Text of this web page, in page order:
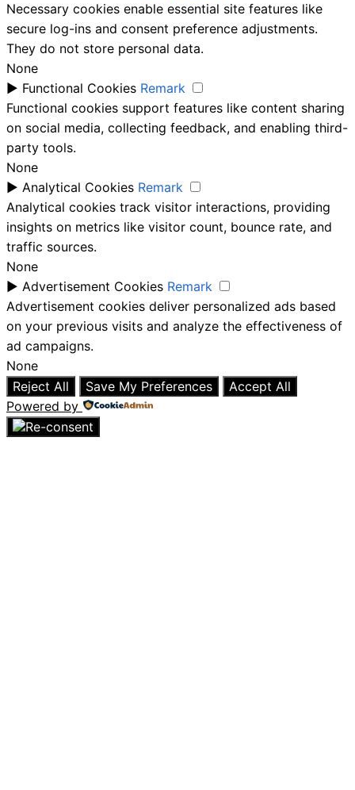
Necessary cookies enable essential site features like
secure log-ins and consent preference adjustments.
They do not store personal data.
None
► Functional Cookies Remark
Functional cookies support features like content sharing
on social media, collecting feedback, and enabling third-
party tools.
None
► Analytical Cookies Remark
Analytical cookies track visitor interactions, providing
insights on metrics like visitor count, bounce rate, and
traffic sources.
None
► Advertisement Cookies Remark
Advertisement cookies deliver personalized ads based
on your previous visits and analyze the effectiveness of
ad campaigns.
None
Reject All
Save My Preferences
Accept All
Powered by